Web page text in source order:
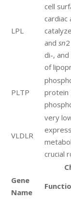
LPL
cell
cardiac
andsn
di-,
of
PLTP
protein
VLDLR
very
crucial
Gene
Name